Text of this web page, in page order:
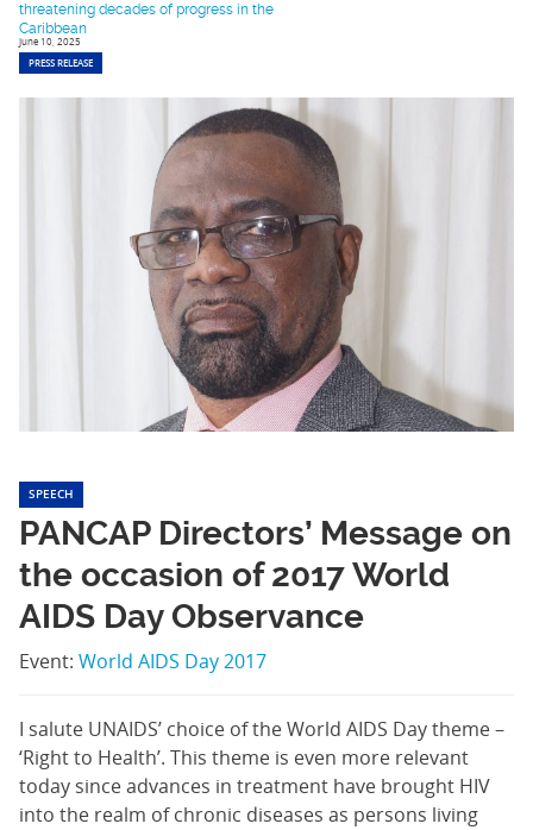
threatening decades of progress in the
Caribbean
June 10, 2025
PRESS RELEASE
SPEECH
PANCAP Directors’ Message on
the occasion of 2017 World
AIDS Day Observance
Event: World AIDS Day 2017
I salute UNAIDS’ choice of the World AIDS Day theme –
‘Right to Health’. This theme is even more relevant
today since advances in treatment have brought HIV
into the realm of chronic diseases as persons living